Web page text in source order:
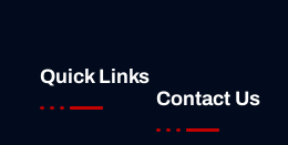
Quick Links
Contact Us